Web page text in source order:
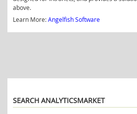
above.
Learn More:Angelfish Software
SEARCH ANALYTICSMARKET